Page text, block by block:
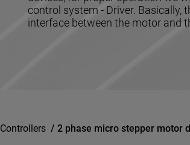
control system - Driver. Basically,
interface between the motor and
Controllers / 2 phase micro stepper motor